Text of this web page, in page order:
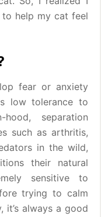
to help my cat feel
fear or anxiety
low tolerance to
separation
such as arthritis,
in the wild,
their natural
sensitive to
trying to calm
it’s always a good